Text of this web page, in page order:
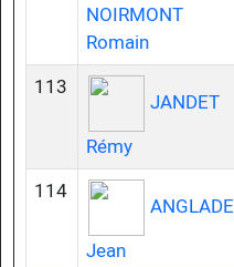
NOIRMONT
Romain
113
JANDET
Rémy
114
ANGLADE
Jean